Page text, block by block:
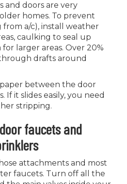
and doors are very
homes. To prevent
from a/c), install weather
caulking to seal up
for larger areas. Over 20%
drafts around
paper between the door
If it slides easily, you need
stripping.
faucets and
attachments and most
faucets. Turn off all the